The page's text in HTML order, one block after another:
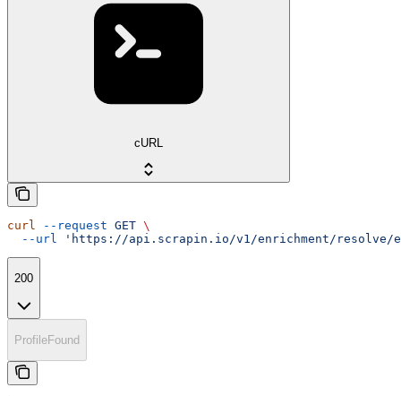
cURL
curl --request GET \
  --url
'https://api.scrapin.io/v1/enrichment/resolve/
200
ProfileFound